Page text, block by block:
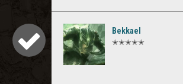
Bekkael
✭✭✭✭✭